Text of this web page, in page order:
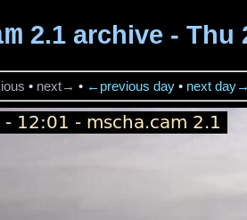
2.1 archive - Thu
• next→ • ←previous day • next